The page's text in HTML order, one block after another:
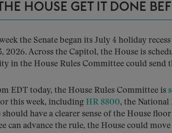
HOUSE GET IT DONE
the Senate began its July 4 holiday
2026. Across the Capitol, the House is
in the House Rules Committee could send
EDT today, the House Rules Committee is
this week, including HR 8800, the National
should have a clearer sense of the House
can advance the rule, the House could